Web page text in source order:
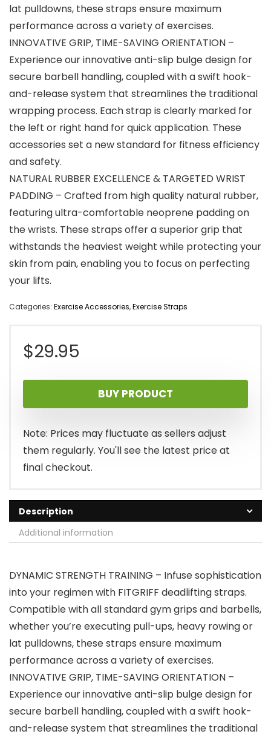
lat pulldowns, these straps ensure maximum
performance across a variety of exercises.
INNOVATIVE GRIP, TIME-SAVING ORIENTATION –
Experience our innovative anti-slip bulge design for
secure barbell handling, coupled with a swift hook-
and-release system that streamlines the traditional
wrapping process. Each strap is clearly marked for
the left or right hand for quick application. These
accessories set a new standard for fitness efficiency
and safety.
NATURAL RUBBER EXCELLENCE & TARGETED WRIST
PADDING – Crafted from high quality natural rubber,
featuring ultra-comfortable neoprene padding on
the wrists. These straps offer a superior grip that
withstands the heaviest weight while protecting your
skin from pain, enabling you to focus on perfecting
your lifts.
Categories: Exercise Accessories,Exercise Straps
$29.95
BUY PRODUCT
Note: Prices may fluctuate as sellers adjust
them regularly. You'll see the latest price at
final checkout.
Description
Additional information
DYNAMIC STRENGTH TRAINING – Infuse sophistication
into your regimen with FITGRIFF deadlifting straps.
Compatible with all standard gym grips and barbells,
whether you’re executing pull-ups, heavy rowing or
lat pulldowns, these straps ensure maximum
performance across a variety of exercises.
INNOVATIVE GRIP, TIME-SAVING ORIENTATION –
Experience our innovative anti-slip bulge design for
secure barbell handling, coupled with a swift hook-
and-release system that streamlines the traditional